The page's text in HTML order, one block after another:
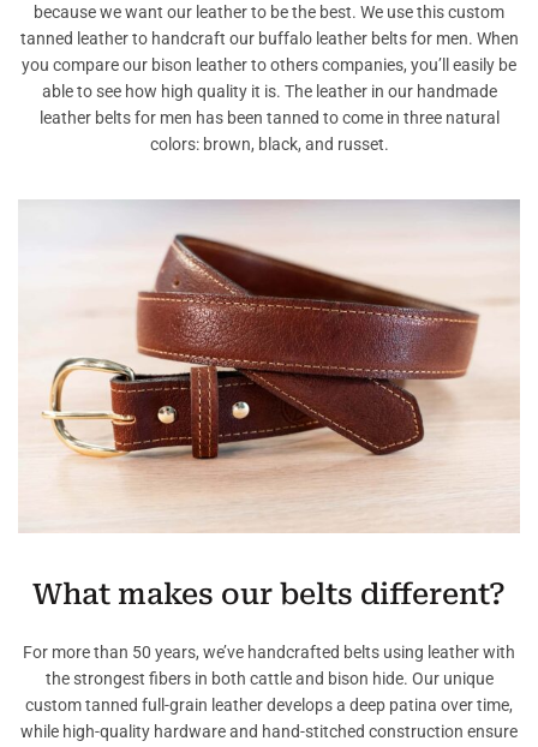
because we want our leather to be the best. We use this custom
tanned leather to handcraft our buffalo leather belts for men. When
you compare our bison leather to others companies, you’ll easily be
able to see how high quality it is. The leather in our handmade
leather belts for men has been tanned to come in three natural
colors: brown, black, and russet.
What makes our belts different?
For more than 50 years, we’ve handcrafted belts using leather with
the strongest fibers in both cattle and bison hide. Our unique
custom tanned full-grain leather develops a deep patina over time,
while high-quality hardware and hand-stitched construction ensure